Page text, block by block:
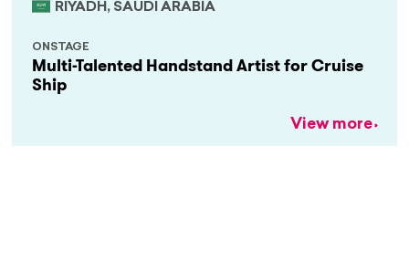
RIYADH, SAUDI ARABIA
Multi-Talented Handstand Artist for Cruise
Ship
ONSTAGE
View more